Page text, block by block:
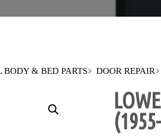
BODY & BED PARTS DOOR REPAIR